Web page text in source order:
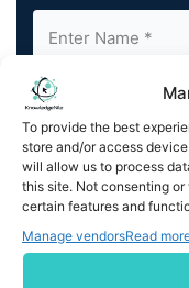
To provide the best
store and/or access
will allow us to process
this site. Not consenting
certain features and
Manage vendorsRead
By completing
and agree to
contact
You can also
at